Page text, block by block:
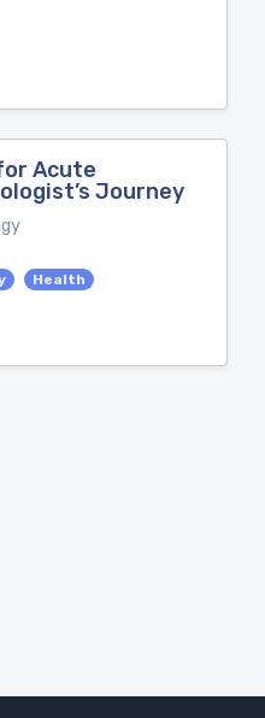
Acute
Journey
Health